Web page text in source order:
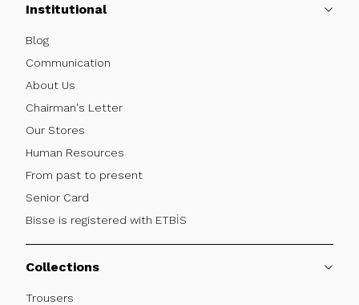
Institutional
Blog
Communication
About Us
Chairman's Letter
Our Stores
Human Resources
From past to present
Senior Card
Bisse is registered with ETBİS
Collections
Trousers